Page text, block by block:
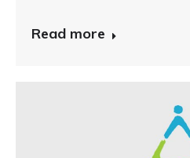
Read more